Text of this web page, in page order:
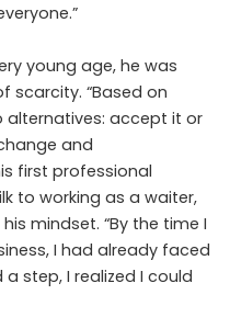
young age, he was
scarcity. “Based on
alternatives: accept it or
and
first professional
to working as a waiter,
mindset. “By the time I
I had already faced
step, I realized I could